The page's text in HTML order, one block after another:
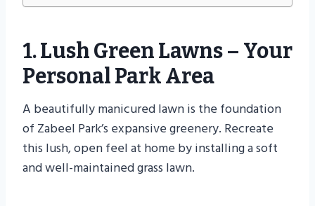
1. Lush Green Lawns – Your
Personal Park Area
A beautifully manicured lawn is the foundation
of Zabeel Park’s expansive greenery. Recreate
this lush, open feel at home by installing a soft
and well-maintained grass lawn.